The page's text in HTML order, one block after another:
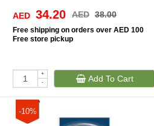
AED 34.20 AED 38.00
Free shipping on orders over AED 100
Free store pickup
+
-
Add To Cart
-10%